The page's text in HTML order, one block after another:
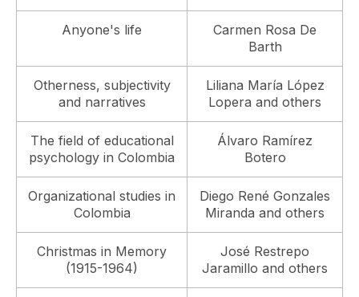
Anyone's life
Carmen Rosa De
Barth
Otherness, subjectivity
and narratives
Liliana María López
Lopera and others
The field of educational
psychology in Colombia
Álvaro Ramírez
Botero
Organizational studies in
Colombia
Diego René Gonzales
Miranda and others
Christmas in Memory
(1915-1964)
José Restrepo
Jaramillo and others